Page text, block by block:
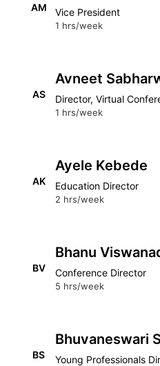
AM Vice President
1 hrs/week
AS
Avneet
Director, Virtual
1 hrs/week
AK
Ayele Kebede
Education Director
2 hrs/week
BV
Bhanu
Conference Director
5 hrs/week
BS
Bhuvaneswari
Young Professionals